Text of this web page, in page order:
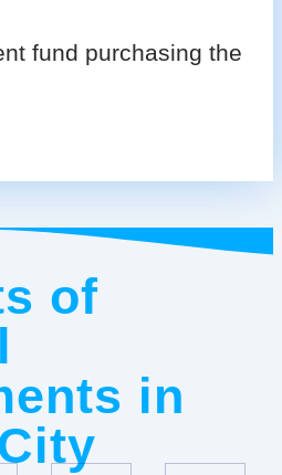
fund purchasing the
of
in